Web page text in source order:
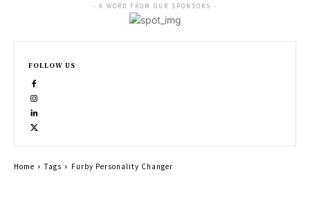
- A WORD FROM OUR SPONSORS -
FOLLOW US
Home Tags Furby Personality Changer